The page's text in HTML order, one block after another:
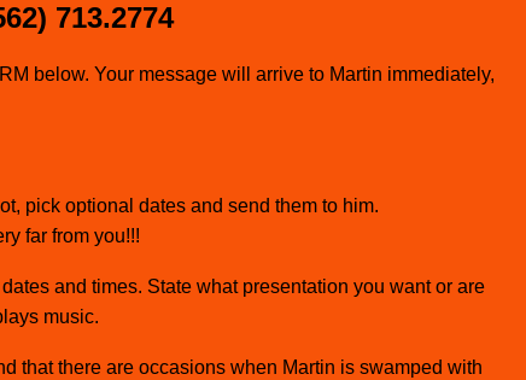
713.2774
below. Your message will arrive to Martin immediately,
pick optional dates and send them to him.
far from you!!!
and times. State what presentation you want or are
music.
that there are occasions when Martin is swamped with